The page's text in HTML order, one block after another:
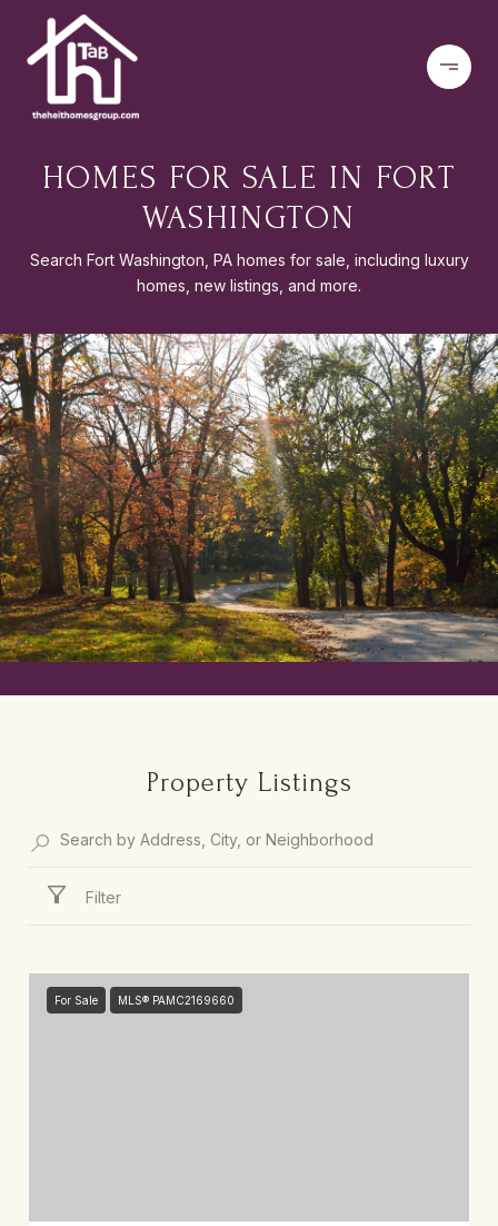
HOMES FOR SALE IN FORT
WASHINGTON
Search Fort Washington, PA homes for sale, including luxury
homes, new listings, and more.
Property Listings
Filter
For Sale MLS® PAMC2169660